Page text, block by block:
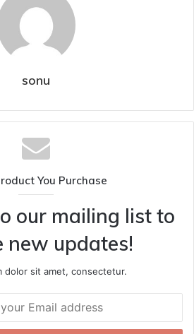
sonu
You Purchase
our mailing list to
new updates!
dolor sit amet, consectetur.